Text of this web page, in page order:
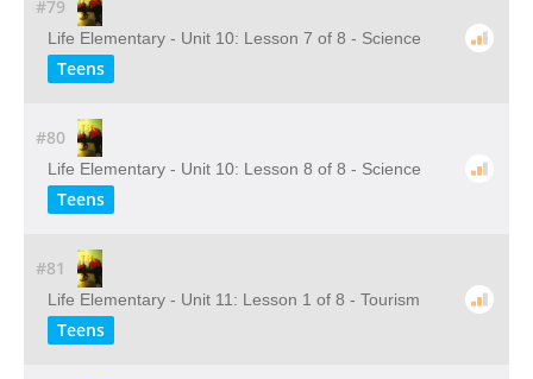
#79
Life Elementary - Unit 10: Lesson 7 of 8 - Science
Teens
#80
Life Elementary - Unit 10: Lesson 8 of 8 - Science
Teens
#81
Life Elementary - Unit 11: Lesson 1 of 8 - Tourism
Teens